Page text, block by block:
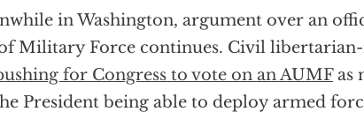
in Washington, argument over an
Military Force continues. Civil
for Congress to vote on an AUMFas
President being able to deploy armed